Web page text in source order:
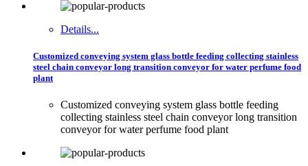
Details...
Customized conveying system glass bottle feeding collecting stainless
steel chain conveyor long transition conveyor for water perfume food
plant
Customized conveying system glass bottle feeding
collecting stainless steel chain conveyor long transition
conveyor for water perfume food plant